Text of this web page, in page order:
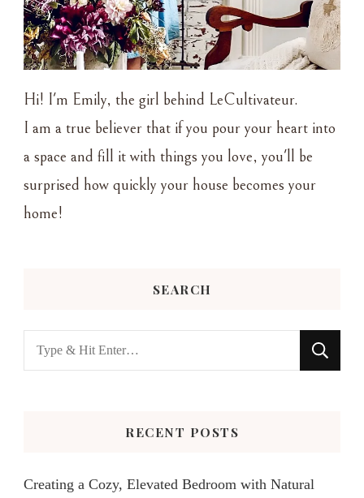
Hi! I'm Emily, the girl behind LeCultivateur.
I am a true believer that if you pour your heart into
a space and fill it with things you love, you'll be
surprised how quickly your house becomes your
home!
SEARCH
Looking
for
RECENT POSTS
Creating a Cozy, Elevated Bedroom with Natural